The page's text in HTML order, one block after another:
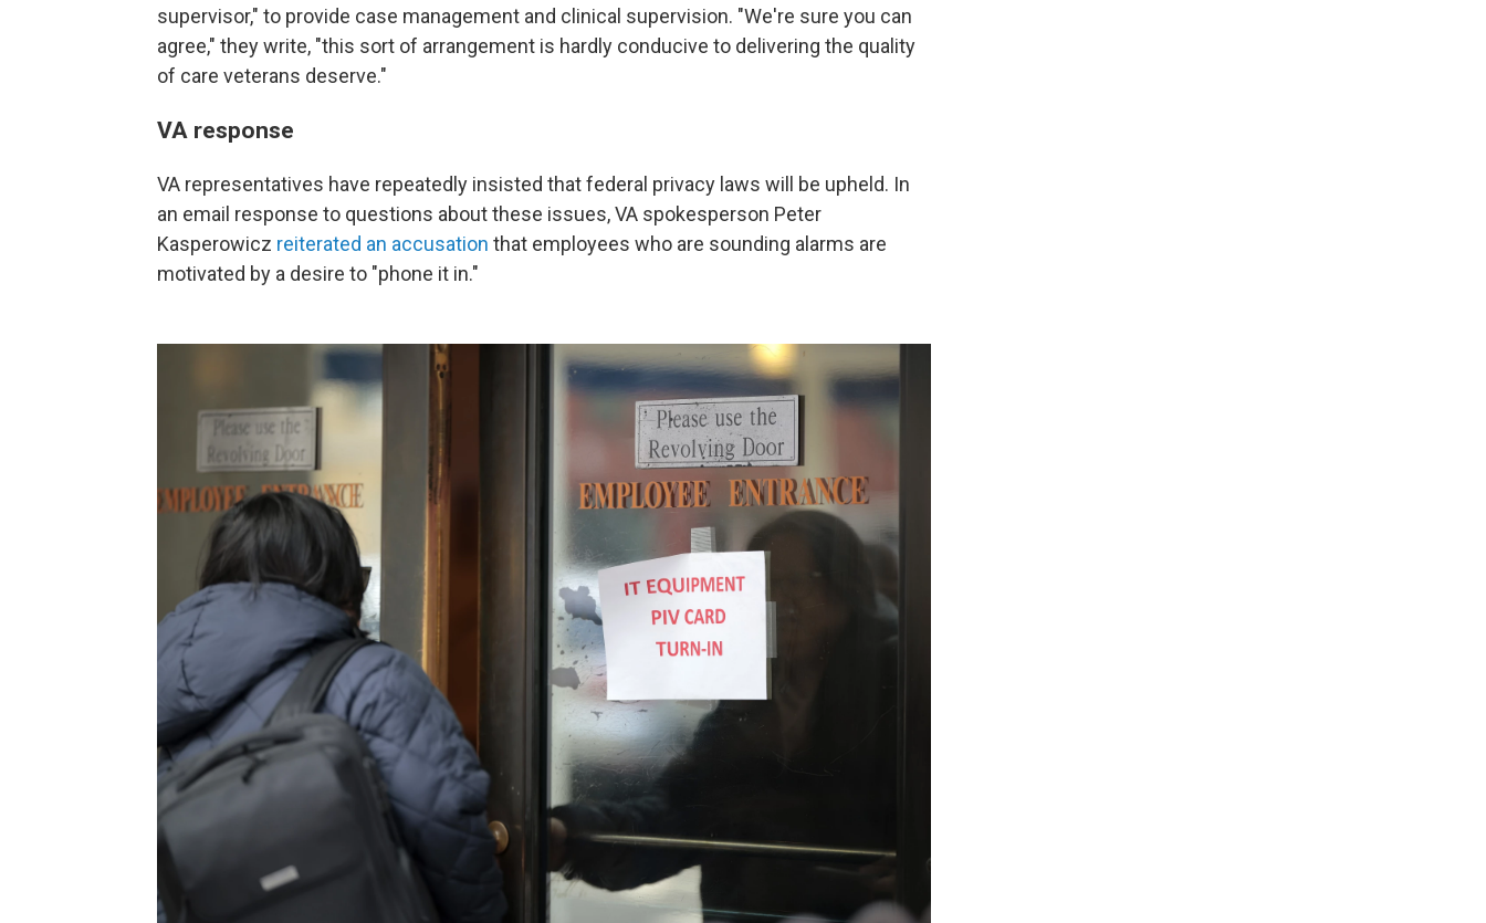
supervisor," to provide case management and clinical supervision. "We're sure you can
agree," they write, "this sort of arrangement is hardly conducive to delivering the quality
of care veterans deserve."
VA response
VA representatives have repeatedly insisted that federal privacy laws will be upheld. In
an email response to questions about these issues, VA spokesperson Peter
Kasperowicz reiterated an accusation that employees who are sounding alarms are
motivated by a desire to "phone it in."